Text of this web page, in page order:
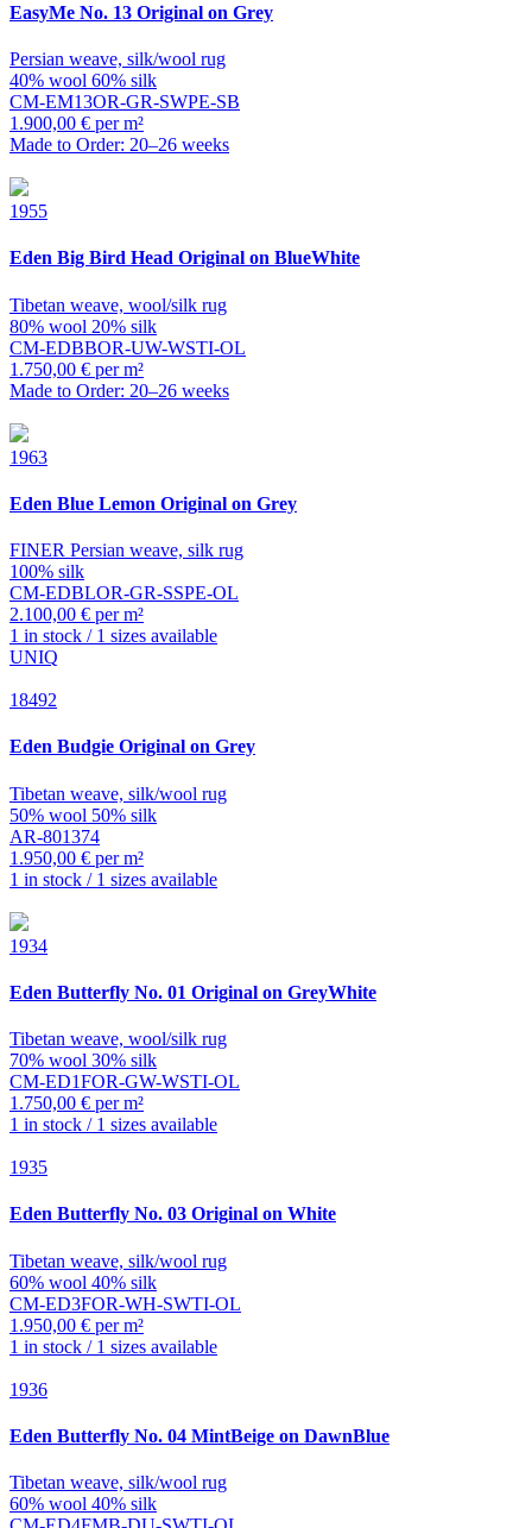
EasyMe No. 13 Original on Grey
Persian weave, silk/wool rug
40% wool 60% silk
CM-EM13OR-GR-SWPE-SB
1.900,00 € per m²
Made to Order: 20–26 weeks
1955
Eden Big Bird Head Original on BlueWhite
Tibetan weave, wool/silk rug
80% wool 20% silk
CM-EDBBOR-UW-WSTI-OL
1.750,00 € per m²
Made to Order: 20–26 weeks
1963
Eden Blue Lemon Original on Grey
FINER Persian weave, silk rug
100% silk
CM-EDBLOR-GR-SSPE-OL
2.100,00 € per m²
1 in stock / 1 sizes available
UNIQ
18492
Eden Budgie Original on Grey
Tibetan weave, silk/wool rug
50% wool 50% silk
AR-801374
1.950,00 € per m²
1 in stock / 1 sizes available
1934
Eden Butterfly No. 01 Original on GreyWhite
Tibetan weave, wool/silk rug
70% wool 30% silk
CM-ED1FOR-GW-WSTI-OL
1.750,00 € per m²
1 in stock / 1 sizes available
1935
Eden Butterfly No. 03 Original on White
Tibetan weave, silk/wool rug
60% wool 40% silk
CM-ED3FOR-WH-SWTI-OL
1.950,00 € per m²
1 in stock / 1 sizes available
1936
Eden Butterfly No. 04 MintBeige on DawnBlue
Tibetan weave, silk/wool rug
60% wool 40% silk